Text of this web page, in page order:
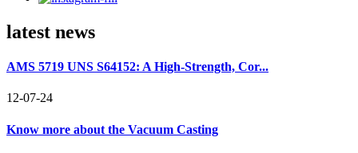
latest news
AMS 5719 UNS S64152: A High-Strength, Cor...
12-07-24
Know more about the Vacuum Casting